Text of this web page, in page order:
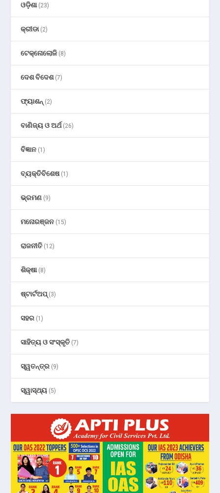
ଓଡ଼ିଶା(23)
କ୍ରୀଡା(2)
ଟେକ୍ନୋଲୋଜି (8)
ଦେଶ ବିଦେଶ(7)
ଫ୍ୟାଶନ୍ (2)
ବାଣିଜ୍ୟ ଓ ଅର୍ଥ(26)
ବିଜ୍ଞାନ (1)
ବ୍ୟକ୍ତିବିଶେଷ(1)
ଭ୍ରମଣ (9)
ମନୋରଞ୍ଜନ (15)
ରାଜନୀତି (12)
ଶିକ୍ଷା(8)
ଷ୍ଟାର୍ଟଅପ୍(3)
ସହର (1)
ସାହିତ୍ୟ ଓ ସଂସ୍କୃତି (7)
ସ୍ୱତନ୍ତ୍ର (9)
ସ୍ୱାସ୍ଥ୍ୟ (5)